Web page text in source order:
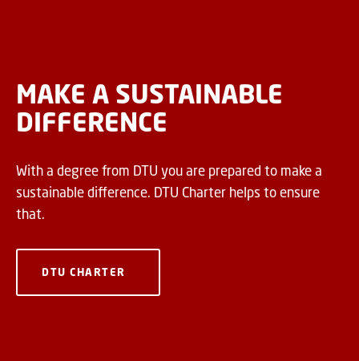
MAKE A SUSTAINABLE
DIFFERENCE
With a degree from DTU you are prepared to make a
sustainable difference. DTU Charter helps to ensure
that.
DTU CHARTER